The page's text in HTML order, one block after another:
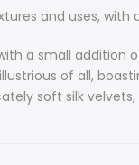
Ikat Fabrics
has existed in
Silk Road first
and later, the
made by hand
and uses, with
a small
of all,
soft silk